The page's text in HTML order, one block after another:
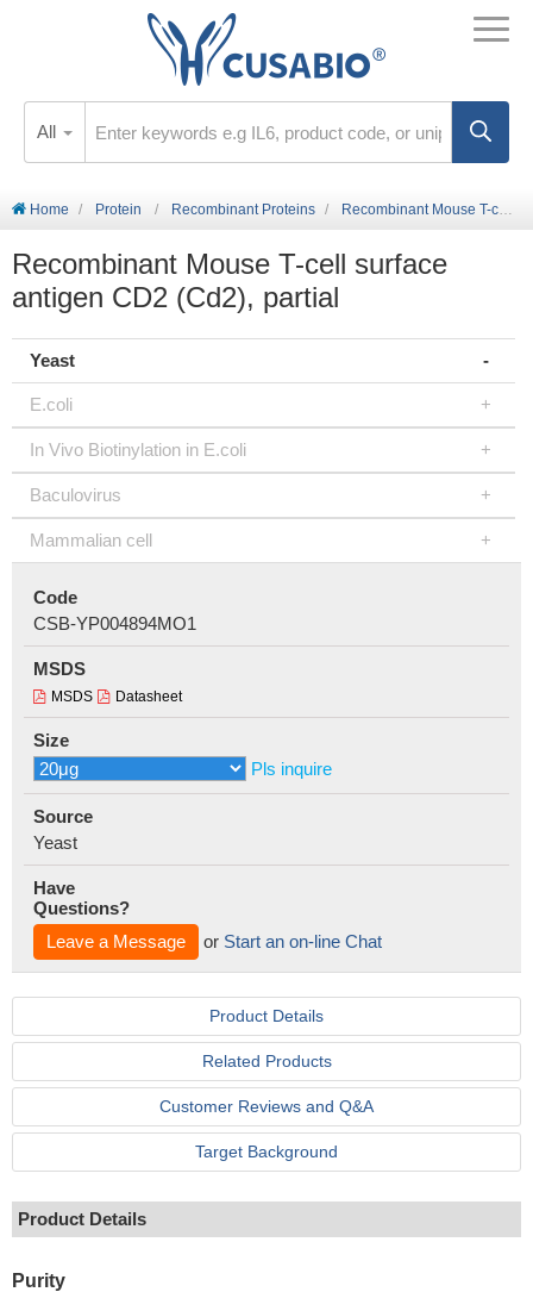
All
Home Protein Recombinant Proteins Recombinant Mouse T-cell surface antigen CD2 (Cd2), partial
Recombinant Mouse T-cell surface
antigen CD2 (Cd2), partial
Yeast
E.coli
In Vivo Biotinylation in E.coli
Baculovirus
Mammalian cell
Code
CSB-YP004894MO1
MSDS
MSDS Datasheet
Size
Pls inquire
Source
Yeast
Have
Questions?
Leave a Message
or Start an on-line Chat
Product Details
Related Products
Customer Reviews and Q&A
Target Background
Product Details
Purity